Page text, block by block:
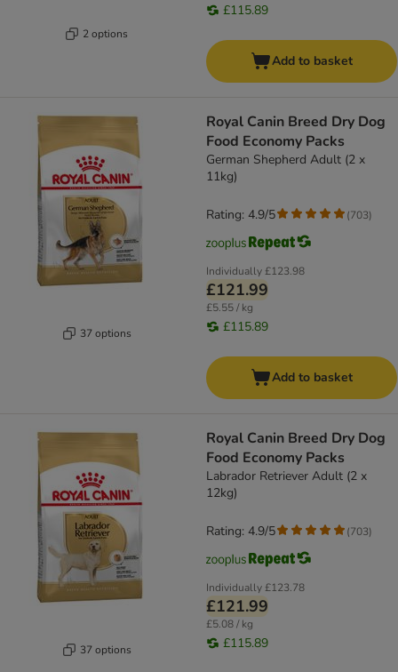
2 options
£115.89
Add to basket
37 options
Royal Canin Breed Dry Dog
Food Economy Packs
German Shepherd Adult (2 x
11kg)
Individually£123.98
£121.99
£5.55 / kg
£115.89
Rating: 4.9/5 (703)
Add to basket
37 options
Royal Canin Breed Dry Dog
Food Economy Packs
Labrador Retriever Adult (2 x
12kg)
Individually£123.78
£121.99
£5.08 / kg
£115.89
Rating: 4.9/5 (703)